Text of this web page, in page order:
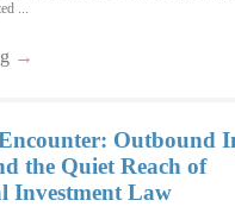
...
→
Outbound
the Quiet Reach of
Investment Law